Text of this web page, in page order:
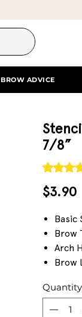
BROW ADVICE
7/8”
Rating is
$3.90
Basic
Brow
Arch
Brow
Quantity